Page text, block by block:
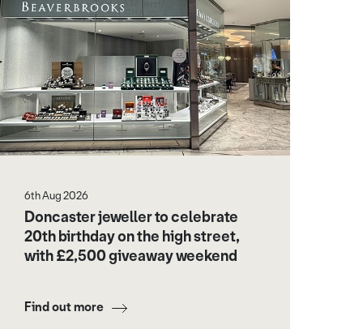
6th Aug 2026
Doncaster jeweller to celebrate
20th birthday on the high street,
with £2,500 giveaway weekend
Find out more